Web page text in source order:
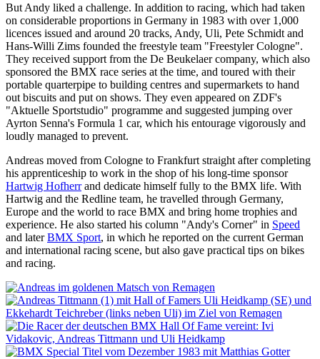
But Andy liked a challenge. In addition to racing, which had taken
on considerable proportions in Germany in 1983 with over 1,000
licences issued and around 20 tracks, Andy, Uli, Pete Schmidt and
Hans-Willi Zims founded the freestyle team "Freestyler Cologne".
They received support from the De Beukelaer company, which also
sponsored the BMX race series at the time, and toured with their
portable quarterpipe to building centres and supermarkets to hand
out biscuits and put on shows. They even appeared on ZDF's
"Aktuelle Sportstudio" programme and suggested jumping over
Ayrton Senna's Formula 1 car, which his entourage vigorously and
loudly managed to prevent.
Andreas moved from Cologne to Frankfurt straight after completing
his apprenticeship to work in the shop of his long-time sponsor
Hartwig Hofherrand dedicate himself fully to the BMX life. With
Hartwig and the Redline team, he travelled through Germany,
Europe and the world to race BMX and bring home trophies and
experience. He also started his column "Andy's Corner" in Speed
and laterBMX Sport, in which he reported on the current German
and international racing scene, but also gave practical tips on bikes
and racing.